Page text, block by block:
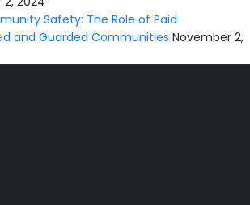
Safety: The Role of Paid
and Guarded Communities November 2,